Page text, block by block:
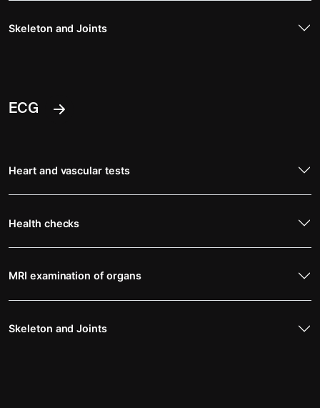
Skeleton and Joints
ECG
Heart and vascular tests
Health checks
MRI examination of organs
Skeleton and Joints